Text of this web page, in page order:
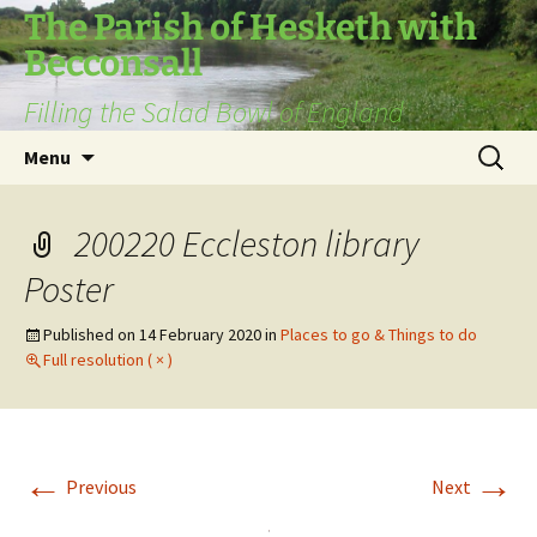
The Parish of Hesketh with
Becconsall
Filling the Salad Bowl of England
Menu
Search
for:
200220 Eccleston library
Poster
Published on 14 February 2020in Places to go & Things to do
Full resolution ( × )
← Previous Next →